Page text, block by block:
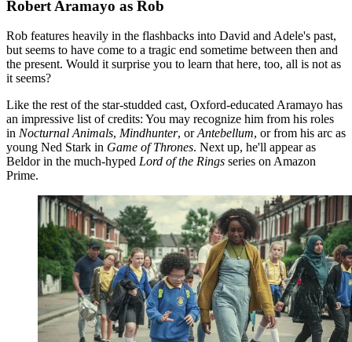
Robert Aramayo as Rob
Rob features heavily in the flashbacks into David and Adele's past,
but seems to have come to a tragic end sometime between then and
the present. Would it surprise you to learn that here, too, all is not as
it seems?
Like the rest of the star-studded cast, Oxford-educated Aramayo has
an impressive list of credits: You may recognize him from his roles
in Nocturnal Animals, Mindhunter, orAntebellum, or from his arc as
young Ned Stark in Game of Thrones. Next up, he'll appear as
Beldor in the much-hyped Lord of the Rings series on Amazon
Prime.